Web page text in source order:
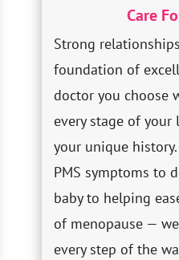
Care
Strong
foundation of
doctor you choose
every stage of
your unique
PMS symptoms to
baby to helping
of menopause —
every step of the